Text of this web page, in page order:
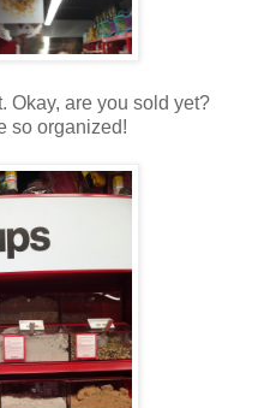
Okay, are you sold yet?
so organized!